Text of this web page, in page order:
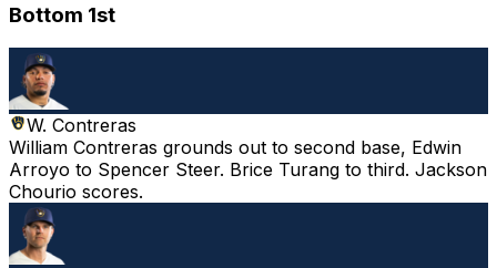
Bottom 1st
W. Contreras
William Contreras grounds out to second base, Edwin
Arroyo to Spencer Steer. Brice Turang to third. Jackson
Chourio scores.